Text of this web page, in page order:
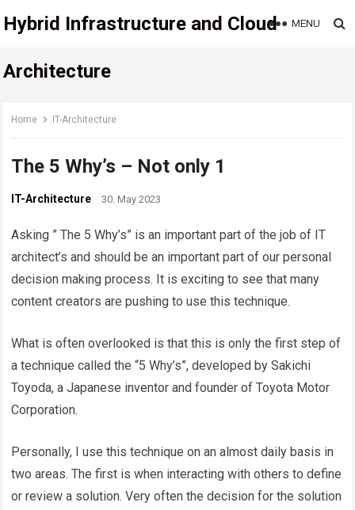
Hybrid Infrastructure and Cloud
Architecture
MENU
Home IT-Architecture
The 5 Why’s – Not only 1
IT-Architecture 30. May 2023
Asking ” The 5 Why’s” is an important part of the job of IT
architect’s and should be an important part of our personal
decision making process. It is exciting to see that many
content creators are pushing to use this technique.
What is often overlooked is that this is only the first step of
a technique called the “5 Why’s”, developed by Sakichi
Toyoda, a Japanese inventor and founder of Toyota Motor
Corporation.
Personally, I use this technique on an almost daily basis in
two areas. The first is when interacting with others to define
or review a solution. Very often the decision for the solution